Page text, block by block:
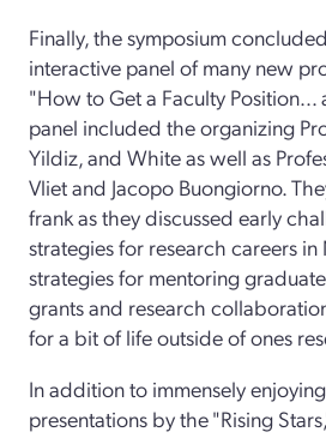
Finally, the symposium
interactive panel of many new
"How to Get a Faculty Position...
panel included the organizing
Yildiz, and White as well as
Vliet and Jacopo Buongiorno.
frank as they discussed early
strategies for research careers in
strategies for mentoring
grants and research
for a bit of life outside of ones
In addition to immensely
presentations by the "Rising